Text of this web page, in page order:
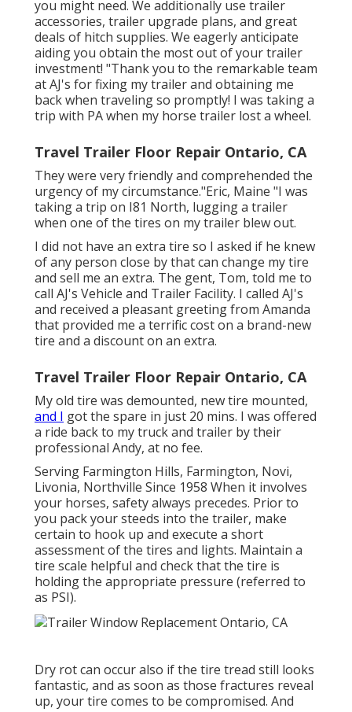
you might need. We additionally use trailer
accessories, trailer upgrade plans, and great
deals of hitch supplies. We eagerly anticipate
aiding you obtain the most out of your trailer
investment! "Thank you to the remarkable team
at AJ's for fixing my trailer and obtaining me
back when traveling so promptly! I was taking a
trip with PA when my horse trailer lost a wheel.
Travel Trailer Floor Repair Ontario, CA
They were very friendly and comprehended the
urgency of my circumstance."Eric, Maine "I was
taking a trip on I81 North, lugging a trailer
when one of the tires on my trailer blew out.
I did not have an extra tire so I asked if he knew
of any person close by that can change my tire
and sell me an extra. The gent, Tom, told me to
call AJ's Vehicle and Trailer Facility. I called AJ's
and received a pleasant greeting from Amanda
that provided me a terrific cost on a brand-new
tire and a discount on an extra.
Travel Trailer Floor Repair Ontario, CA
My old tire was demounted, new tire mounted,
and I got the spare in just 20 mins. I was offered
a ride back to my truck and trailer by their
professional Andy, at no fee.
Serving Farmington Hills, Farmington, Novi,
Livonia, Northville Since 1958 When it involves
your horses, safety always precedes. Prior to
you pack your steeds into the trailer, make
certain to hook up and execute a short
assessment of the tires and lights. Maintain a
tire scale helpful and check that the tire is
holding the appropriate pressure (referred to
as PSI).
Dry rot can occur also if the tire tread still looks
fantastic, and as soon as those fractures reveal
up, your tire comes to be compromised. And